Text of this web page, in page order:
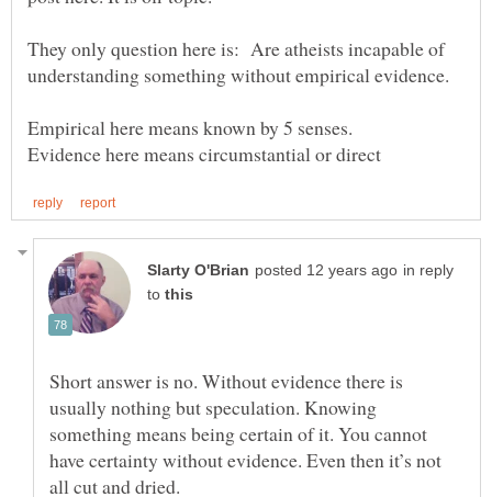
They only question here is: Are atheists incapable of
in reply
to
Short answer is no. Without evidence there is
usually nothing but speculation. Knowing
something means being certain of it. You cannot
have certainty without evidence. Even then it’s not